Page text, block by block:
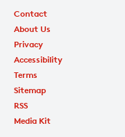
Contact
About Us
Privacy
Accessibility
Terms
Sitemap
RSS
Media Kit